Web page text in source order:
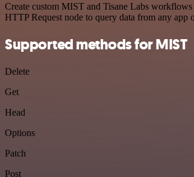
Create custom MIST and Tisane Labs
HTTP Request node to query data from any app
Supported methods for MIST
Delete
Get
Head
Options
Patch
Post